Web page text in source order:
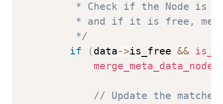
* Check if the Node is
* and if it is free,
         */
if
(data->is_free &&
merge_meta_data_nodes
// Update the matched